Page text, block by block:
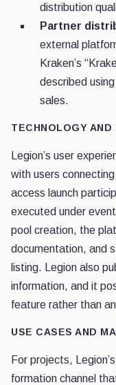
distribution
Partner
external
Kraken’s
described
sales.
TECHNOLOGY AND
Legion’s user
with users
access launch
executed under
pool creation, the
documentation, and
listing. Legion also
information, and it
feature rather than
USE CASES AND
For projects,
formation channel